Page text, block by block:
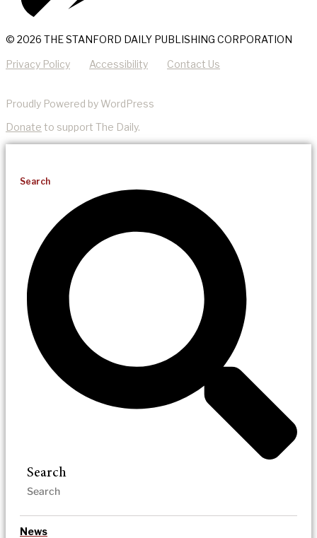
© 2026 THE STANFORD DAILY PUBLISHING CORPORATION
Privacy Policy Accessibility Contact Us
Proudly Powered by WordPress
Donate to support The Daily.
Search
Search
News